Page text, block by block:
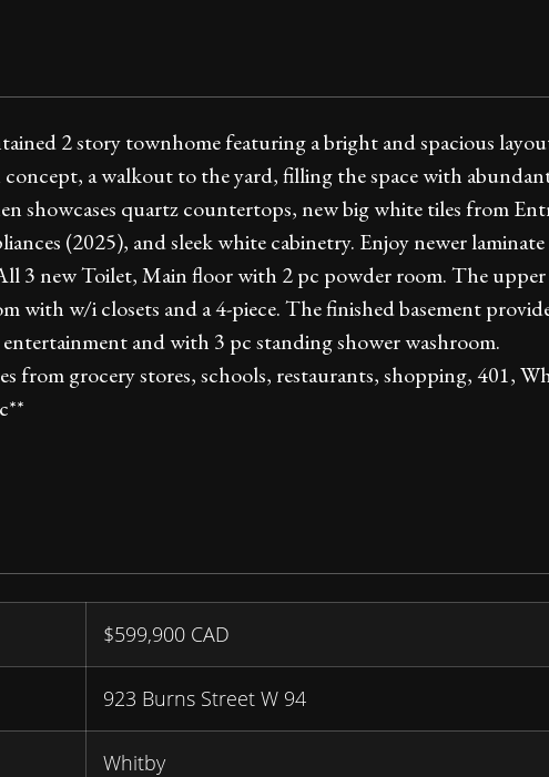
2 story townhome featuring a bright and spacious
a walkout to the yard, filling the space with
showcases quartz countertops, new big white tiles from
(2025), and sleek white cabinetry. Enjoy newer laminate
3 new Toilet, Main floor with 2 pc powder room. The upper
with w/i closets and a 4-piece. The finished basement
and with 3 pc standing shower washroom.
from grocery stores, schools, restaurants, shopping, 401,
$599,900 CAD
923 Burns Street W 94
Whitby